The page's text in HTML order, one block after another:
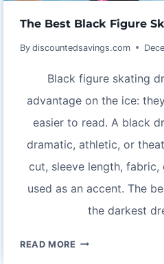
The Best Black Figure
By discountedsavings.com
Black figure skating
advantage on the ice:
easier to read. A black
dramatic, athletic, or
cut, sleeve length,
used as an accent. The
the darkest
READ MORE THE